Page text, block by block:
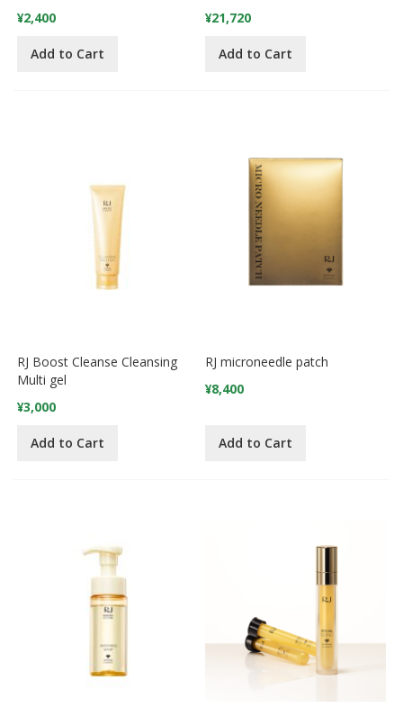
¥2,400
Add to Cart
¥21,720
Add to Cart
RJ Boost Cleanse Cleansing
Multi gel
¥3,000
Add to Cart
RJ microneedle patch
¥8,400
Add to Cart